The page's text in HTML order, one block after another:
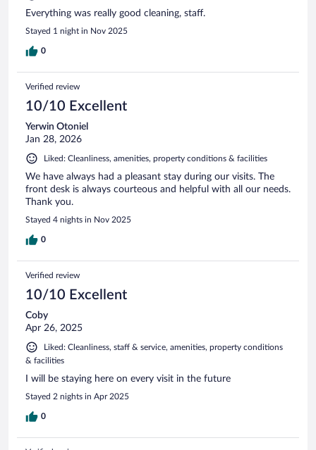
Everything was really good cleaning, staff.
Stayed 1 night in Nov 2025
0
Verified review
10/10 Excellent
Yerwin Otoniel
Jan 28, 2026
Liked: Cleanliness, amenities, property conditions & facilities
We have always had a pleasant stay during our visits. The
front desk is always courteous and helpful with all our needs.
Thank you.
Stayed 4 nights in Nov 2025
0
Verified review
10/10 Excellent
Coby
Apr 26, 2025
Liked: Cleanliness, staff & service, amenities, property conditions
& facilities
I will be staying here on every visit in the future
Stayed 2 nights in Apr 2025
0